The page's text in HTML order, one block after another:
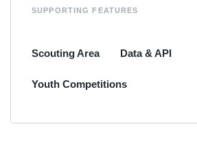
SUPPORTING FEATURES
Scouting Area Data & API
Youth Competitions